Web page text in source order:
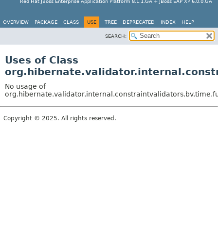
Red Hat JBoss Enterprise Application Platform 8.1.1.GA + JBoss EAP XP 6.0.0.GA
OVERVIEW PACKAGE CLASS USE TREE DEPRECATED INDEX HELP
SEARCH:
Uses of Class
No usage of
Copyright © 2025. All rights reserved.